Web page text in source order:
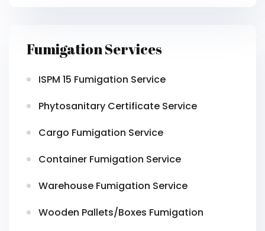
Fumigation Services
ISPM 15 Fumigation Service
Phytosanitary Certificate Service
Cargo Fumigation Service
Container Fumigation Service
Warehouse Fumigation Service
Wooden Pallets/Boxes Fumigation